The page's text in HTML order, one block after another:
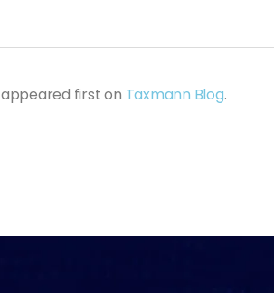
appeared first on Taxmann Blog.